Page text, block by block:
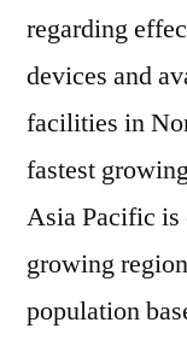
regarding
devices and
facilities in
fastest
Asia Pacific is
growing
population